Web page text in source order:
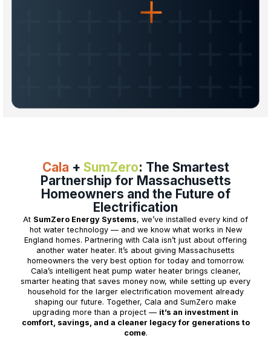
Cala + SumZero: The Smartest
Partnership for Massachusetts
Homeowners and the Future of
Electrification
At SumZero Energy Systems, we’ve installed every kind of
hot water technology — and we know what works in New
England homes. Partnering with Cala isn’t just about offering
another water heater. It’s about giving Massachusetts
homeowners the very best option for today and tomorrow.
Cala’s intelligent heat pump water heater brings cleaner,
smarter heating that saves money now, while setting up every
household for the larger electrification movement already
shaping our future. Together, Cala and SumZero make
upgrading more than a project — it’s an investment in
comfort, savings, and a cleaner legacy for generations to
come.